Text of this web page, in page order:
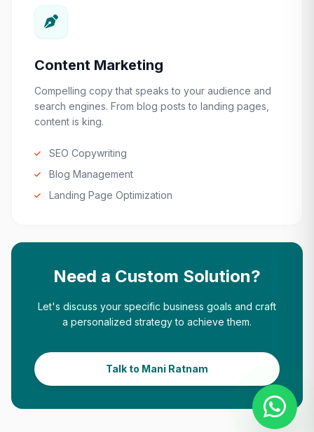
Content Marketing
Compelling copy that speaks to your audience and
search engines. From blog posts to landing pages,
content is king.
SEO Copywriting
Blog Management
Landing Page Optimization
Need a Custom Solution?
Let's discuss your specific business goals and craft
a personalized strategy to achieve them.
Talk to Mani Ratnam